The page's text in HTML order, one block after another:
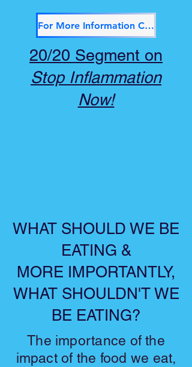
For More Information Click Here
20/20 Segment on
Stop Inflammation
Now!
WHAT SHOULD WE BE
EATING &
MORE IMPORTANTLY,
WHAT SHOULDN'T WE
BE EATING?
The importance of the
impact of the food we eat,